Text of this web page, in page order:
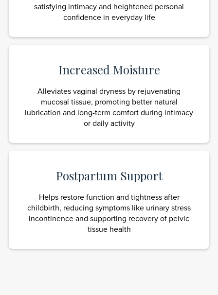
satisfying intimacy and heightened personal
confidence in everyday life
Increased Moisture
Alleviates vaginal dryness by rejuvenating
mucosal tissue, promoting better natural
lubrication and long-term comfort during intimacy
or daily activity
Postpartum Support
Helps restore function and tightness after
childbirth, reducing symptoms like urinary stress
incontinence and supporting recovery of pelvic
tissue health